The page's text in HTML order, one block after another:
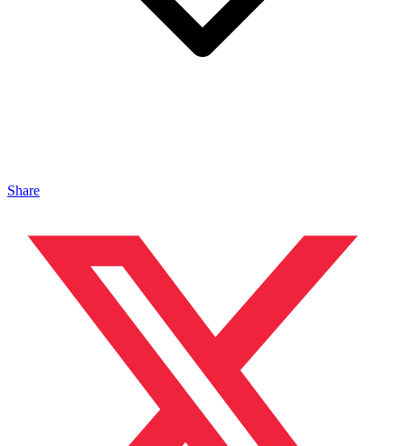
Share